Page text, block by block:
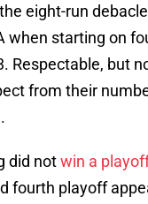
eight-run
when starting on
Respectable, but
from their
did notwin a
fourth playoff